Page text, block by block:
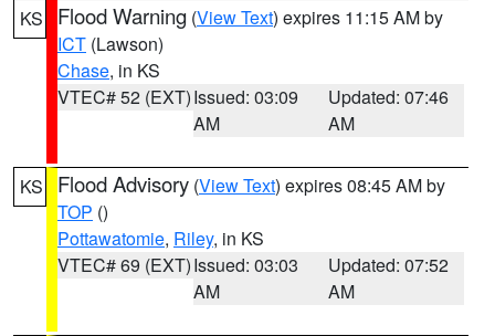
KS Flood Warning (View Text) expires 11:15 AM by
ICT (Lawson)
Chase, in KS
VTEC# 52 (EXT)Issued: 03:09
AM
Updated: 07:46
AM
KS Flood Advisory (View Text) expires 08:45 AM by
TOP ()
Pottawatomie, Riley, in KS
VTEC# 69 (EXT)Issued: 03:03
AM
Updated: 07:52
AM